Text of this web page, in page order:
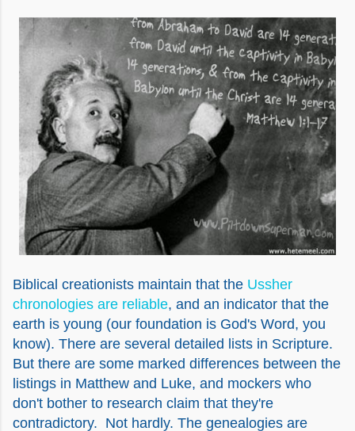
Biblical creationists maintain that the Ussher
chronologies are reliable, and an indicator that the
earth is young (our foundation is God's Word, you
know). There are several detailed lists in Scripture.
But there are some marked differences between the
listings in Matthew and Luke, and mockers who
don't bother to research claim that they're
contradictory. Not hardly. The genealogies are